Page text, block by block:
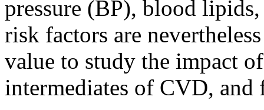
pressure (BP), blood
risk factors are
value to study the impact
intermediates of CVD,